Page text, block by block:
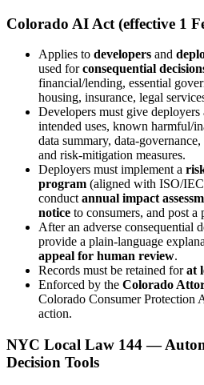
Colorado AI Act (effective 1
Applies to developers and
used forconsequential
financial/lending, essential
housing, insurance, legal
Developers must give deployers
intended uses, known harmful/
data summary, data-
and risk-mitigation measures.
Deployers must implement a
program (aligned with ISO/
conduct annual impact
notice to consumers, and post
After an adverse consequential
provide a plain-language
appeal for human review.
Records must be retained forat
Enforced by the Colorado
Colorado Consumer Protection
action.
NYC Local Law 144 —
Decision Tools